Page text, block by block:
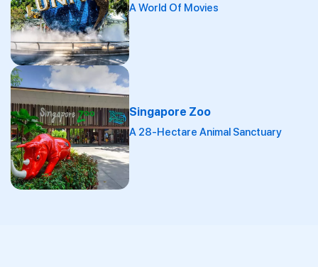
A World Of Movies
Singapore Zoo
A 28-Hectare Animal Sanctuary